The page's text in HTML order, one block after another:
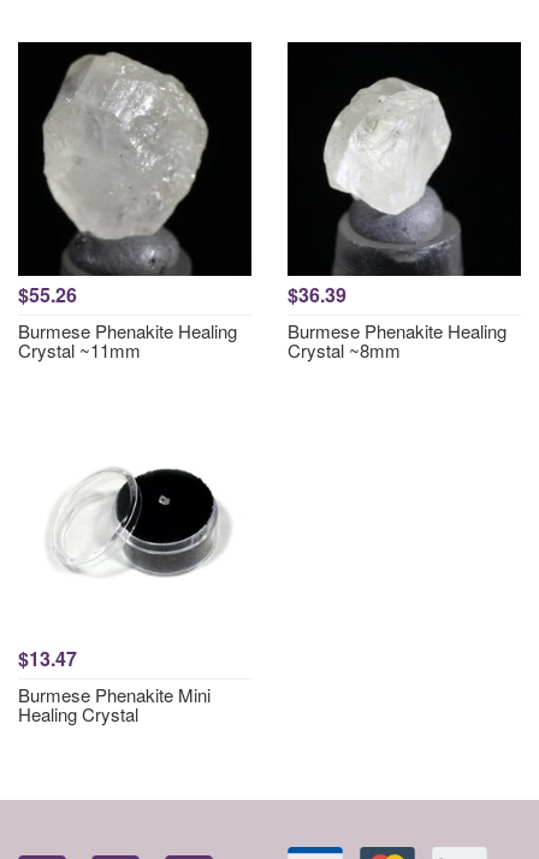
$55.26
Burmese Phenakite Healing
Crystal ~11mm
$36.39
Burmese Phenakite Healing
Crystal ~8mm
$13.47
Burmese Phenakite Mini
Healing Crystal